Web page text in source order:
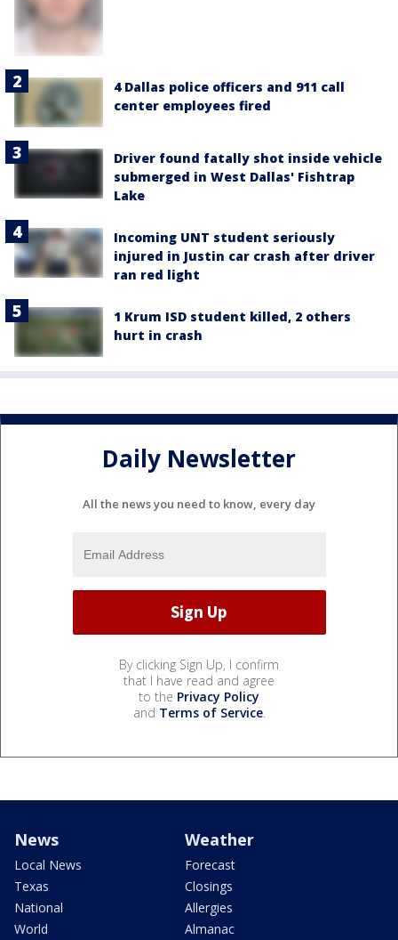
4 Dallas police officers and 911 call
center employees fired
Driver found fatally shot inside vehicle
submerged in West Dallas' Fishtrap
Lake
Incoming UNT student seriously
injured in Justin car crash after driver
ran red light
1 Krum ISD student killed, 2 others
hurt in crash
Daily Newsletter
All the news you need to know, every day
By clicking Sign Up, I confirm
that I have read and agree
to the Privacy Policy
and Terms of Service.
News
Local News
Texas
National
World
Weather
Forecast
Closings
Allergies
Almanac